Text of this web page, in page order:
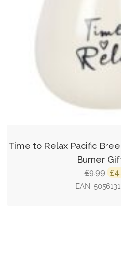
Time to Relax Pacific
Burner
£9.99 £
EAN: